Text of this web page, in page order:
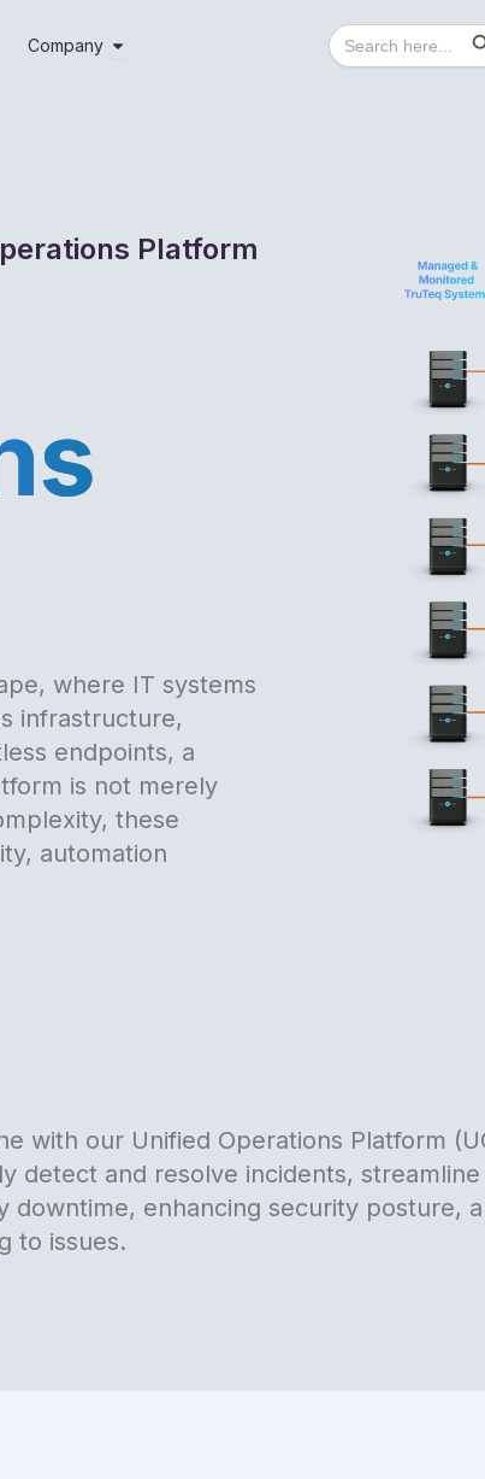
Solutions
Company Open Company
Search
for:
Platform
where IT systems
infrastructure,
endpoints, a
is not merely
these
automation
with our Unified Operations Platform
detect and resolve incidents,
downtime, enhancing security posture,
to issues.